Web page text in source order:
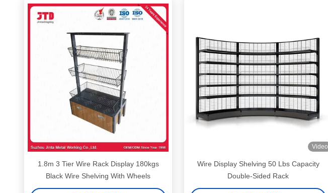
1.8m 3 Tier Wire Rack Display 180kgs
Black Wire Shelving With Wheels
Video
Wire Display Shelving 50 Lbs Capacity
Double-Sided Rack